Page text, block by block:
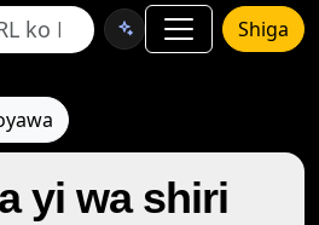
Shiga
yi wa shiri